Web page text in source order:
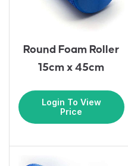
Round Foam Roller
15cm x 45cm
Login To View
Price